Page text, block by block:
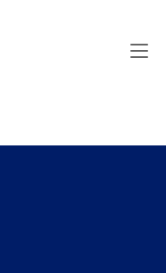
For